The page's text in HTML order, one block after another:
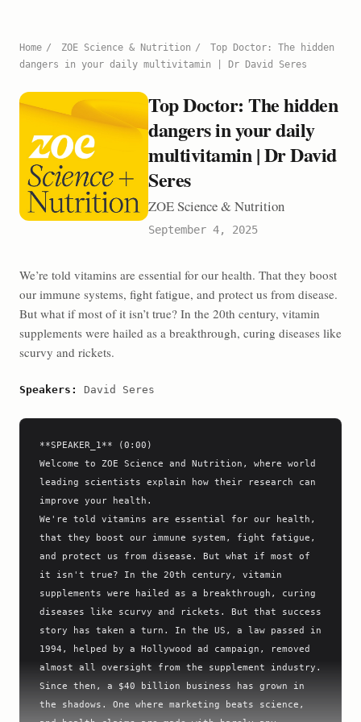
Home / ZOE Science & Nutrition /
Top Doctor: The hidden
dangers in your daily multivitamin | Dr David Seres
Top Doctor: The hidden
dangers in your daily
multivitamin | Dr David
Seres
ZOE Science & Nutrition
September 4, 2025
We’re told vitamins are essential for our health. That they boost
our immune systems, fight fatigue, and protect us from disease.
But what if most of it isn’t true? In the 20th century, vitamin
supplements were hailed as a breakthrough, curing diseases like
scurvy and rickets.
Speakers: David Seres
**SPEAKER_1** (0:00)
Welcome to ZOE Science and Nutrition, where world
leading scientists explain how their research can
improve your health.
We're told vitamins are essential for our health,
that they boost our immune system, fight fatigue,
and protect us from disease. But what if most of
it isn't true? In the 20th century, vitamin
supplements were hailed as a breakthrough, curing
diseases like scurvy and rickets. But that success
story has taken a turn. In the US, a law passed in
1994, helped by a Hollywood ad campaign, removed
almost all oversight from the supplement industry.
Since then, a $40 billion business has grown in
the shadows. One where marketing beats science,